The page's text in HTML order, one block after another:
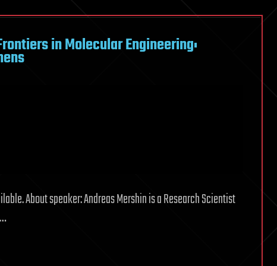
in Molecular Engineering:
About speaker: Andreas Mershin is a Research Scientist